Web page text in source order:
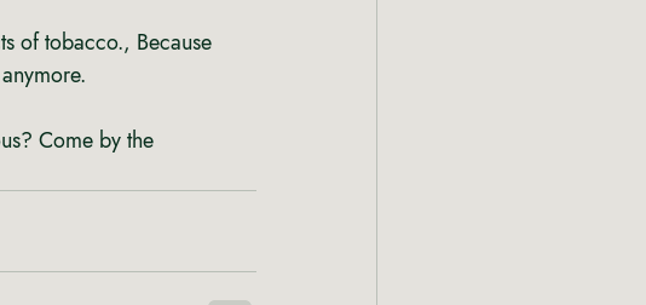
of tobacco., Because
Come by the